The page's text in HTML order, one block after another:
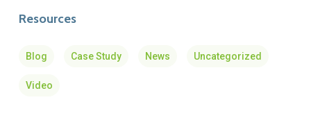
Resources
Blog Case Study News Uncategorized
Video